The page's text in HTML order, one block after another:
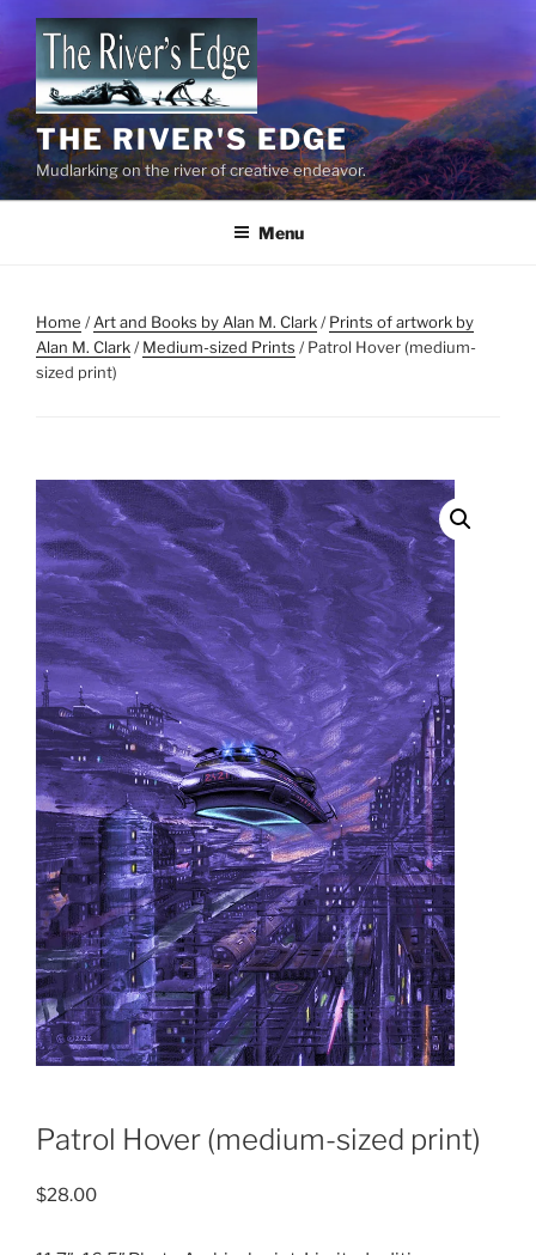
content
THE RIVER'S EDGE
Mudlarking on the river of creative endeavor.
Menu
Home /Art and Books by Alan M. Clark/Prints of artwork by
Alan M. Clark/Medium-sized Prints / Patrol Hover (medium-
sized print)
Patrol Hover (medium-sized print)
$28.00